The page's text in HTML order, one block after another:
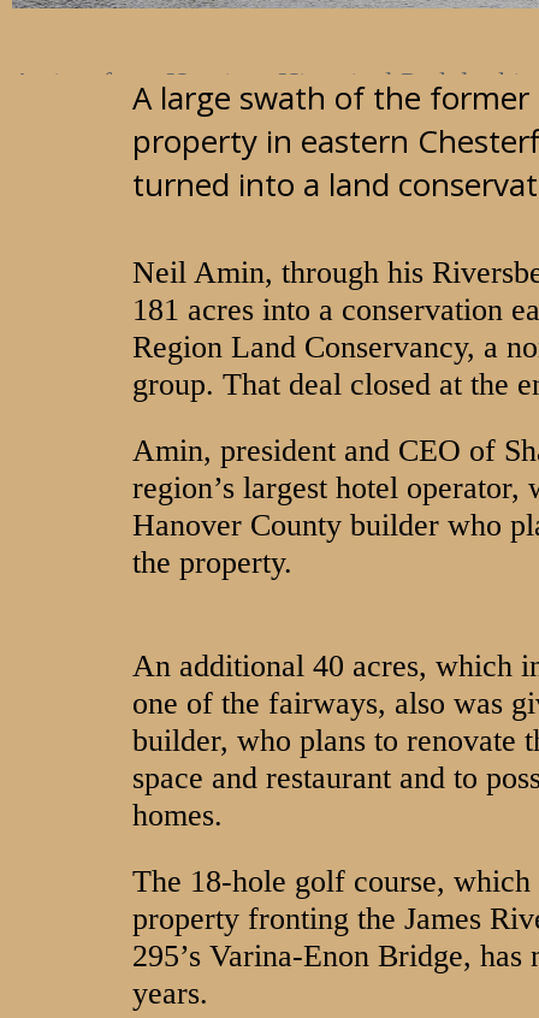
A view from Henricus Historical Park
River's Bend golf course Jan. 16, 2018
MARK GORMUS/TIMES-DISPATCH
A large swath of the former
property in eastern
turned into a land
Neil Amin, through his
181 acres into a conservation
Region Land Conservancy, a
group. That deal closed at the
Amin, president and CEO of
region’s largest hotel
Hanover County builder who
the property.
An additional 40 acres, which
one of the fairways, also was
builder, who plans to renovate
space and restaurant and to
homes.
The 18-hole golf course,
property fronting the James
295’s Varina-Enon Bridge,
years.